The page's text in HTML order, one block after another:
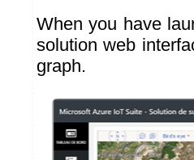
When you have
solution web
graph.